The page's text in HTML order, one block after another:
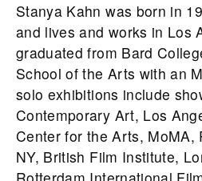
Stanya Kahn was born in
and lives and works in Los
graduated from Bard
School of the Arts with an
solo exhibitions include
Contemporary Art, Los
Center for the Arts, MoMA,
NY, British Film Institute,